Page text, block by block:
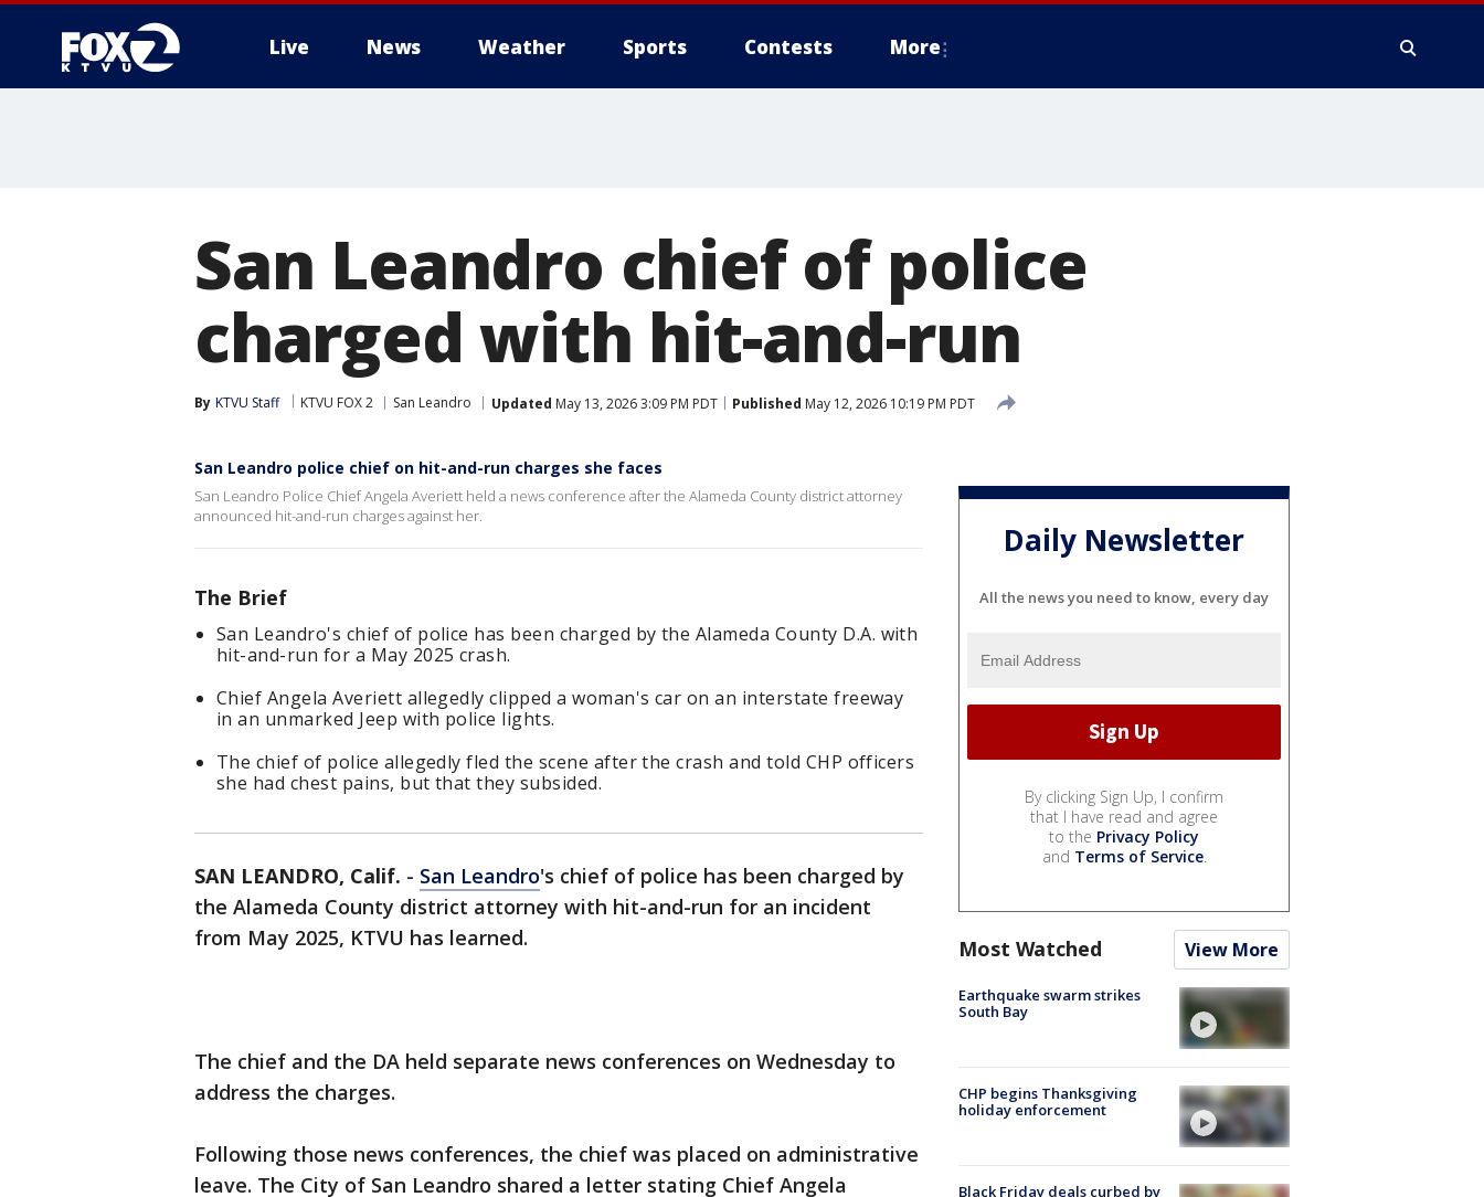
Live News Weather Sports Contests More
San Leandro chief of police
charged with hit-and-run
By KTVU Staff KTVU FOX 2 San Leandro Updated May 13, 2026 3:09 PM PDT Published May 12, 2026 10:19 PM PDT
San Leandro police chief on hit-and-run charges she faces
San Leandro Police Chief Angela Averiett held a news conference after the Alameda County district attorney
announced hit-and-run charges against her.
The Brief
San Leandro's chief of police has been charged by the Alameda County D.A. with
hit-and-run for a May 2025 crash.
Chief Angela Averiett allegedly clipped a woman's car on an interstate freeway
in an unmarked Jeep with police lights.
The chief of police allegedly fled the scene after the crash and told CHP officers
she had chest pains, but that they subsided.
SAN LEANDRO, Calif. - San Leandro's chief of police has been charged by
the Alameda County district attorney with hit-and-run for an incident
from May 2025, KTVU has learned.
The chief and the DA held separate news conferences on Wednesday to
address the charges.
Following those news conferences, the chief was placed on administrative
leave. The City of San Leandro shared a letter stating Chief Angela
Daily Newsletter
All the news you need to know, every day
By clicking Sign Up, I confirm
that I have read and agree
to the Privacy Policy
and Terms of Service.
Most Watched View More
Earthquake swarm strikes
South Bay
CHP begins Thanksgiving
holiday enforcement
Black Friday deals curbed by